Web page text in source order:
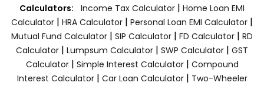
Calculators: Income Tax Calculator | Home Loan EMI
Calculator | HRA Calculator | Personal Loan EMI Calculator |
Mutual Fund Calculator | SIP Calculator | FD Calculator | RD
Calculator | Lumpsum Calculator | SWP Calculator | GST
Calculator| Simple Interest Calculator| Compound
Interest Calculator| Car Loan Calculator| Two-Wheeler